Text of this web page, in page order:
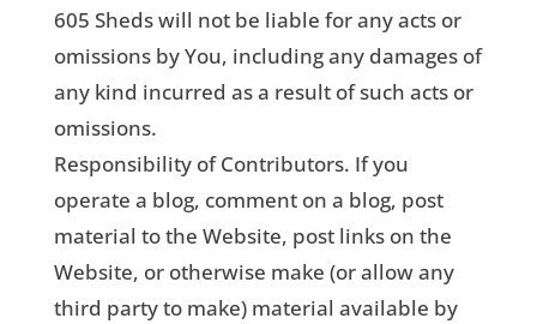
605 Sheds will not be liable for any acts or
omissions by You, including any damages of
any kind incurred as a result of such acts or
omissions.
Responsibility of Contributors. If you
operate a blog, comment on a blog, post
material to the Website, post links on the
Website, or otherwise make (or allow any
third party to make) material available by